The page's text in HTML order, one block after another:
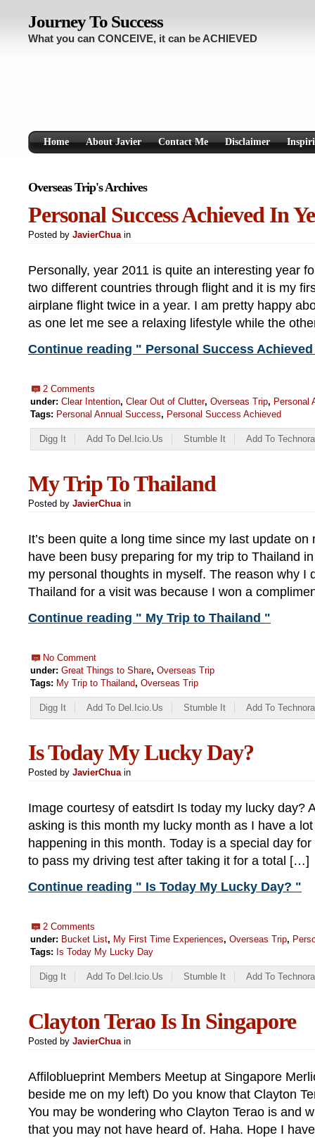
Journey To Success
What you can CONCEIVE, it can be ACHIEVED
Home About Javier Contact Me Disclaimer
Overseas Trip's Archives
Personal Success Achieved In
Posted by JavierChuain
Personally, year 2011 is quite an interesting year
two different countries through flight and it is my
airplane flight twice in a year. I am pretty happy
as one let me see a relaxing lifestyle while the
Continue reading " Personal Success Achieved
2 Comments
under: Clear Intention, Clear Out of Clutter, Overseas Trip, Personal
Tags: Personal Annual Success, Personal Success Achieved
Digg It Add To Del.icio.us Stumble It Add To
My Trip To Thailand
Posted by JavierChuain
It’s been quite a long time since my last update
have been busy preparing for my trip to Thailand
my personal thoughts in myself. The reason why I
Thailand for a visit was because I won a
Continue reading " My Trip to Thailand "
No Comment
under: Great Things to Share, Overseas Trip
Tags: My Trip to Thailand, Overseas Trip
Digg It Add To Del.icio.us Stumble It Add To
Is Today My Lucky Day?
Posted by JavierChuain
Image courtesy of eatsdirt Is today my lucky day?
asking is this month my lucky month as I have a
happening in this month. Today is a special day
to pass my driving test after taking it for a total […]
Continue reading " Is Today My Lucky Day? "
2 Comments
under: Bucket List, My First Time Experiences, Overseas Trip,
Tags: Is Today My Lucky Day
Digg It Add To Del.icio.us Stumble It Add To
Clayton Terao Is In Singapore
Posted by JavierChuain
Affiloblueprint Members Meetup at Singapore
beside me on my left) Do you know that Clayton
You may be wondering who Clayton Terao is and
that you may not have heard of. Haha. Hope I